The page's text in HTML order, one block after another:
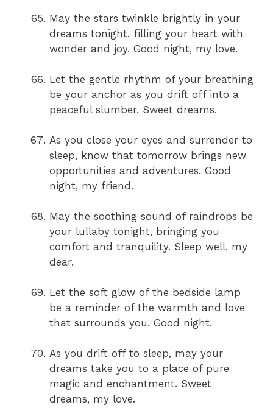
May the stars twinkle brightly in your
dreams tonight, filling your heart with
wonder and joy. Good night, my love.
Let the gentle rhythm of your breathing
be your anchor as you drift off into a
peaceful slumber. Sweet dreams.
As you close your eyes and surrender to
sleep, know that tomorrow brings new
opportunities and adventures. Good
night, my friend.
May the soothing sound of raindrops be
your lullaby tonight, bringing you
comfort and tranquility. Sleep well, my
dear.
Let the soft glow of the bedside lamp
be a reminder of the warmth and love
that surrounds you. Good night.
As you drift off to sleep, may your
dreams take you to a place of pure
magic and enchantment. Sweet
dreams, my love.